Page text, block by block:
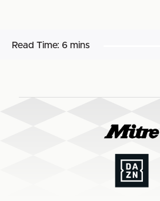
Read Time: 6 mins